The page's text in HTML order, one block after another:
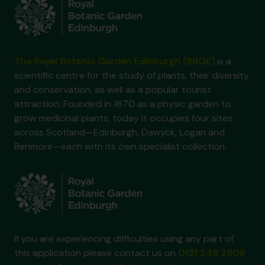
is a
scientific centre for the study of plants, their diversity
and conservation, as well as a popular tourist
attraction. Founded in 1670 as a physic garden to
grow medicinal plants, today it occupies four sites
across Scotland—Edinburgh, Dawyck, Logan and
Benmore—each with its own specialist collection.
If you are experiencing difficulties using any part of
this application please contact us on